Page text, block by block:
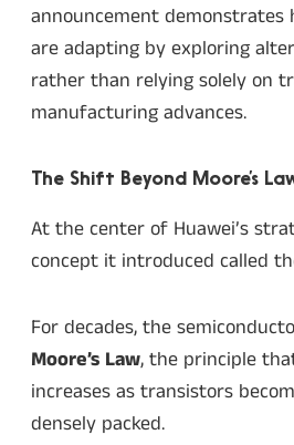
announcement demonstrates
are adapting by exploring
rather than relying solely on
manufacturing advances.
The Shift Beyond Moore’s
At the center of Huawei’s
concept it introduced called
For decades, the
Moore’s Law, the principle
increases as transistors
densely packed.